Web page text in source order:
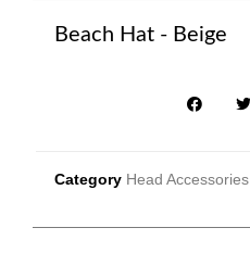
Beach Hat - Beige
Category Head Accessories